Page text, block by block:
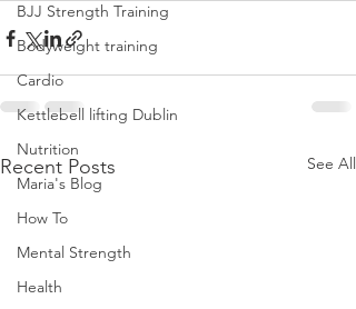
BJJ Strength Training
Bodyweight training
Cardio
Kettlebell lifting Dublin
Nutrition
Maria's Blog
How To
Mental Strength
Health
Recent Posts See All